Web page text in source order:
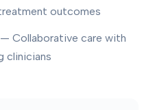
outcomes
— Collaborative care with
clinicians